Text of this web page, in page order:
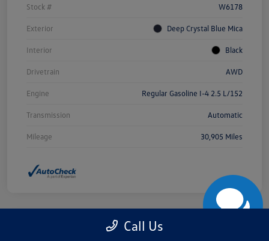
Stock # W6178
Exterior Deep Crystal Blue Mica
Interior Black
Drivetrain AWD
Engine Regular Gasoline I-4 2.5 L/152
Transmission Automatic
Mileage 30,905 Miles
Call Us